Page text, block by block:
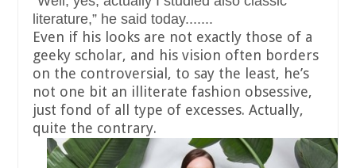
literature,” he said today.......
Even if his looks are not exactly those of a
geeky scholar, and his vision often borders
on the controversial, to say the least, he’s
not one bit an illiterate fashion obsessive,
just fond of all type of excesses. Actually,
quite the contrary.